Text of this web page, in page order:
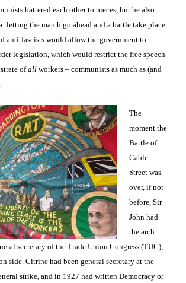
battered each other to pieces, but he also
letting the march go ahead and a battle take place
anti-fascists would allow the government to
legislation, which would restrict the free speech
ofall workers – communists as much as (and
The
moment the
Battle of
Cable
Street was
over, if not
before, Sir
John had
the arch
secretary of the Trade Union Congress (TUC),
side. Citrine had been general secretary at the
strike, and in 1927 had written Democracy or